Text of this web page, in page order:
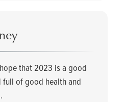
that 2023 is a good
full of good health and